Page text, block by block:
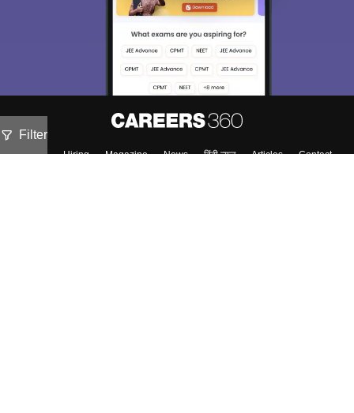
Filter
About Hiring Magazine News हिंदी न्यूज़ Articles
Contact